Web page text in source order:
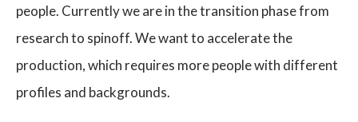
people. Currently we are in the transition phase from
research to spinoff. We want to accelerate the
production, which requires more people with different
profiles and backgrounds.